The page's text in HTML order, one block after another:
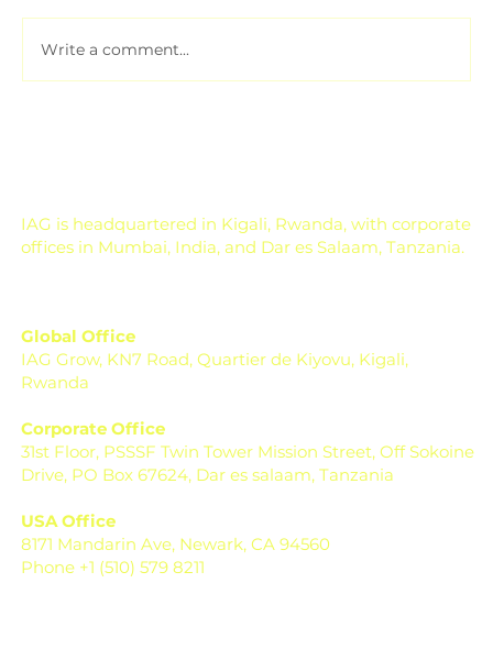
Write a comment...
IAG is headquartered in Kigali, Rwanda, with corporate
offices in Mumbai, India, and Dar es Salaam, Tanzania.
Global Office
IAG Grow, KN7 Road, Quartier de Kiyovu, Kigali,
Rwanda
Corporate Office
31st Floor, PSSSF Twin Tower Mission Street, Off Sokoine
Drive, PO Box 67624, Dar es salaam, Tanzania
USA Office
8171 Mandarin Ave, Newark, CA 94560
Phone +1 (510) 579 8211